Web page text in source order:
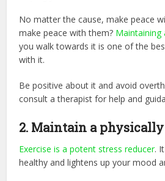
No matter the cause, make peace
make peace with them? Maintaining
you walk towards it is one of the
with it.
Be positive about it and avoid
consult a therapist for help and
2. Maintain a
Exercise is a potent stress reducer.
healthy and lightens up your mood